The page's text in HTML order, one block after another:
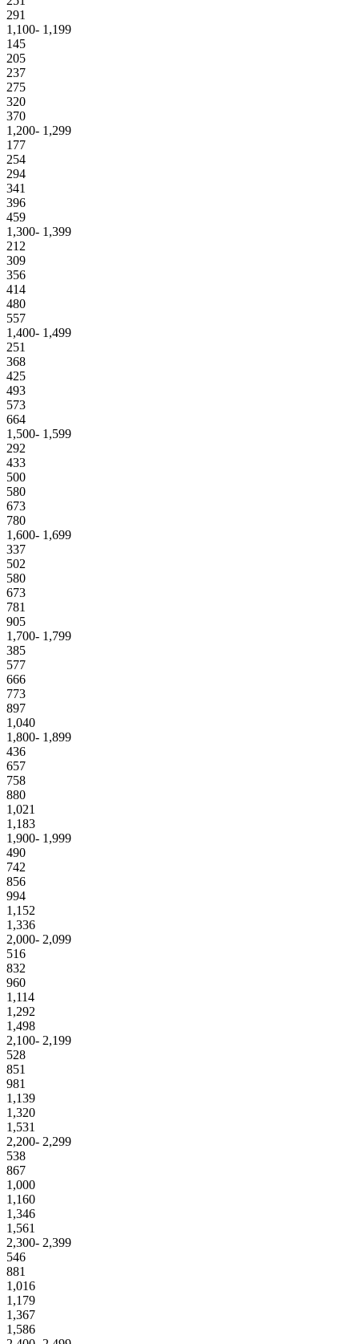
291
1,100- 1,199
145
205
237
275
320
370
1,200- 1,299
177
254
294
341
396
459
1,300- 1,399
212
309
356
414
480
557
1,400- 1,499
251
368
425
493
573
664
1,500- 1,599
292
433
500
580
673
780
1,600- 1,699
337
502
580
673
781
905
1,700- 1,799
385
577
666
773
897
1,040
1,800- 1,899
436
657
758
880
1,021
1,183
1,900- 1,999
490
742
856
994
1,152
1,336
2,000- 2,099
516
832
960
1,114
1,292
1,498
2,100- 2,199
528
851
981
1,139
1,320
1,531
2,200- 2,299
538
867
1,000
1,160
1,346
1,561
2,300- 2,399
546
881
1,016
1,179
1,367
1,586